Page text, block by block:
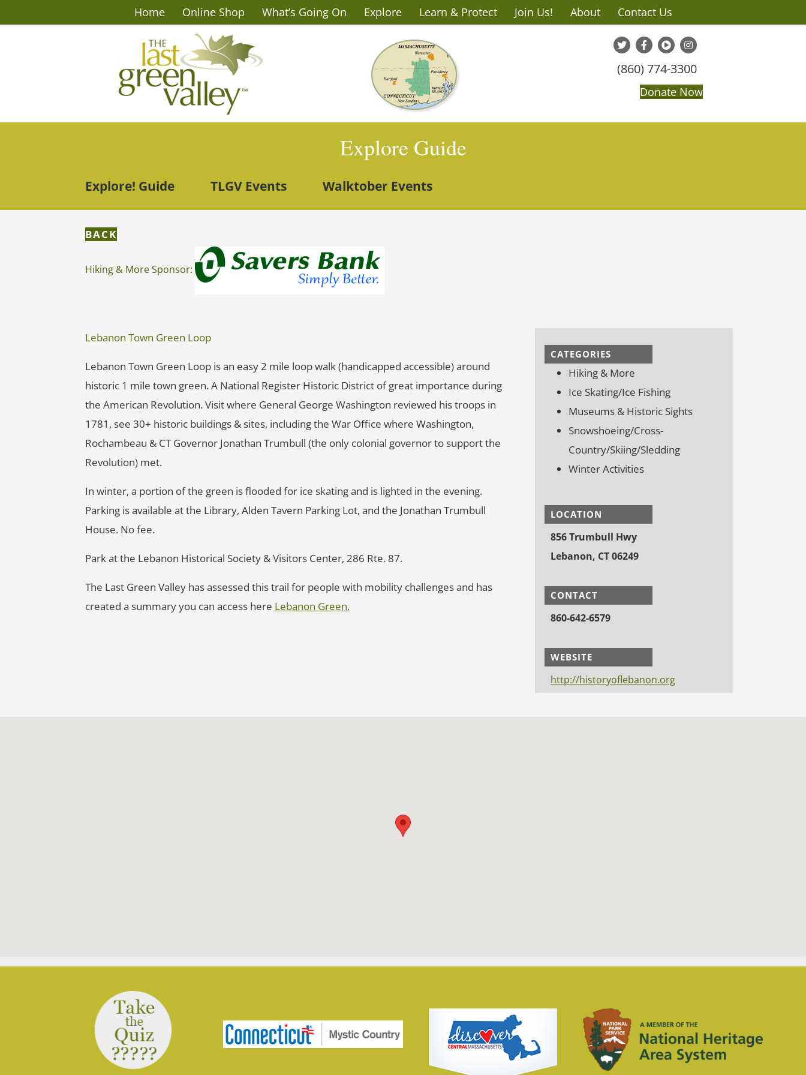
Home Online Shop What’s Going On Explore Learn & Protect Join Us! About Contact Us
(860) 774-3300
Donate Now
Explore Guide
Explore! Guide TLGV Events Walktober Events
BACK
Hiking & More Sponsor:
Lebanon Town Green Loop
Lebanon Town Green Loop is an easy 2 mile loop walk (handicapped accessible) around
historic 1 mile town green. A National Register Historic District of great importance during
the American Revolution. Visit where General George Washington reviewed his troops in
1781, see 30+ historic buildings & sites, including the War Office where Washington,
Rochambeau & CT Governor Jonathan Trumbull (the only colonial governor to support the
Revolution) met.
In winter, a portion of the green is flooded for ice skating and is lighted in the evening.
Parking is available at the Library, Alden Tavern Parking Lot, and the Jonathan Trumbull
House. No fee.
Park at the Lebanon Historical Society & Visitors Center, 286 Rte. 87.
The Last Green Valley has assessed this trail for people with mobility challenges and has
created a summary you can access here Lebanon Green.
CATEGORIES
Hiking & More
Ice Skating/Ice Fishing
Museums & Historic Sights
Snowshoeing/Cross-
Country/Skiing/Sledding
Winter Activities
LOCATION
856 Trumbull Hwy
Lebanon, CT 06249
CONTACT
860-642-6579
WEBSITE
http://historyoflebanon.org